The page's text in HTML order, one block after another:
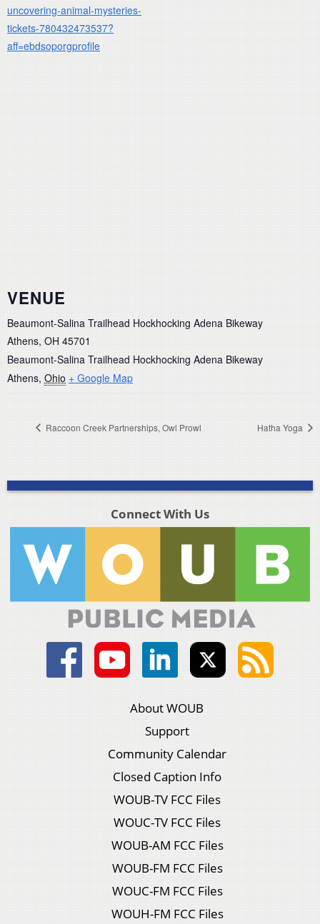
uncovering-animal-mysteries-
tickets-780432473537?
aff=ebdsoporgprofile
VENUE
Beaumont-Salina Trailhead Hockhocking Adena Bikeway
Athens, OH 45701
Beaumont-Salina Trailhead Hockhocking Adena Bikeway
Athens, Ohio + Google Map
Raccoon Creek Partnerships, Owl Prowl Hatha Yoga
Connect With Us
About WOUB
Support
Community Calendar
Closed Caption Info
WOUB-TV FCC Files
WOUC-TV FCC Files
WOUB-AM FCC Files
WOUB-FM FCC Files
WOUC-FM FCC Files
WOUH-FM FCC Files